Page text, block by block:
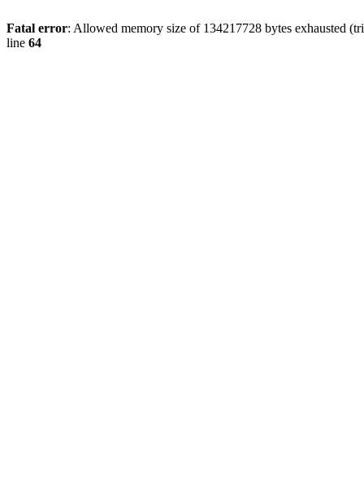
Fatal error: Allowed memory size of 134217728 bytes exhausted
line 64